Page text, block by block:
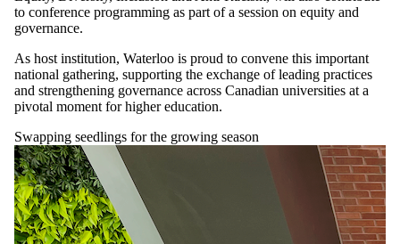
to conference programming as part of a session on equity and
governance.
As host institution, Waterloo is proud to convene this important
national gathering, supporting the exchange of leading practices
and strengthening governance across Canadian universities at a
pivotal moment for higher education.
Swapping seedlings for the growing season